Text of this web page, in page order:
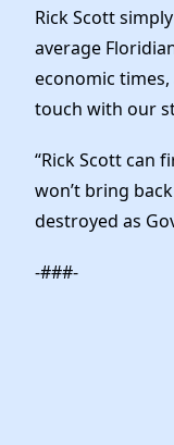
Rick Scott
average
economic
touch with our
“Rick Scott can
won’t bring
destroyed as
-###-